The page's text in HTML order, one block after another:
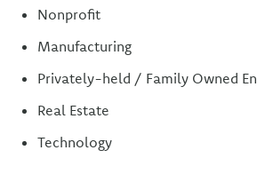
Nonprofit
Manufacturing
Privately-held / Family Owned
Real Estate
Technology